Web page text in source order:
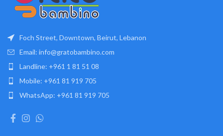
Foch Street, Downtown, Beirut, Lebanon
Email: info@gratobambino.com
Landline: +961 1 81 51 08
Mobile: +961 81 919 705
WhatsApp: +961 81 919 705